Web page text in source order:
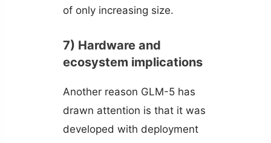
of only increasing size.
7) Hardware and
ecosystem implications
Another reason GLM-5 has
drawn attention is that it was
developed with deployment